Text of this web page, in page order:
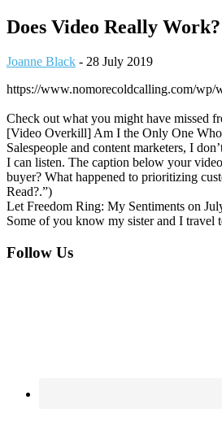
Does Video Really
Joanne Black - 28 July 2019
https://www.nomorecoldcalling.com/wp/
Check out what you might have missed
[Video Overkill] Am I the Only One
Salespeople and content marketers, I
I can listen. The caption below your
buyer? What happened to prioritizing
Read?.”)
Let Freedom Ring: My Sentiments on
Some of you know my sister and I travel
Footer
Follow Us